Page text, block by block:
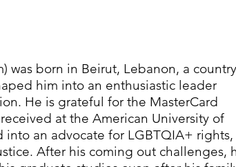
was born in Beirut, Lebanon, a country
him into an enthusiastic leader
He is grateful for the MasterCard
at the American University of
an advocate for LGBTQIA+ rights,
After his coming out challenges,